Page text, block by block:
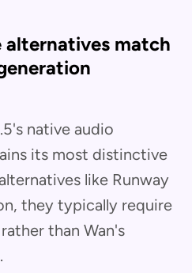
alternatives match
native audio
its most distinctive
like Runway
they typically require
than Wan's